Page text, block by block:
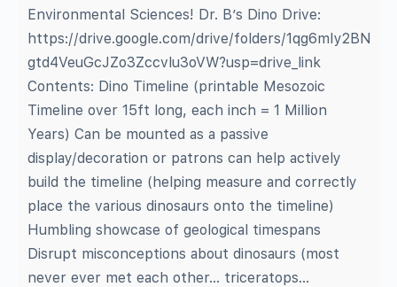
Environmental Sciences! Dr. B’s Dino Drive:
https://drive.google.com/drive/folders/1qg6mIy2BN
gtd4VeuGcJZo3Zccvlu3oVW?usp=drive_link
Contents: Dino Timeline (printable Mesozoic
Timeline over 15ft long, each inch = 1 Million
Years) Can be mounted as a passive
display/decoration or patrons can help actively
build the timeline (helping measure and correctly
place the various dinosaurs onto the timeline)
Humbling showcase of geological timespans
Disrupt misconceptions about dinosaurs (most
never ever met each other… triceratops…